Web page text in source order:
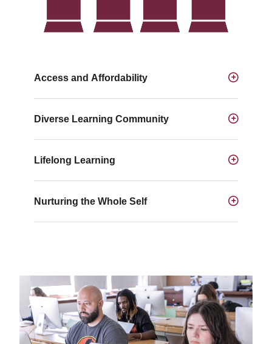
Access and Affordability
Diverse Learning Community
Lifelong Learning
Nurturing the Whole Self